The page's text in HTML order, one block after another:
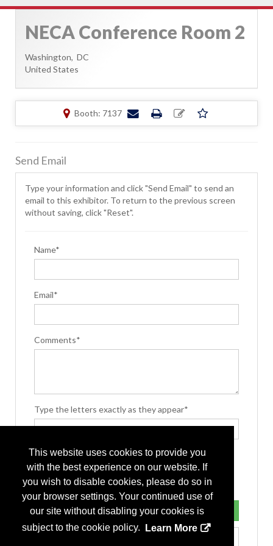
This website uses cookies to provide you
with the best experience on our website. If
you wish to disable cookies, please do so in
your browser settings. Your continued use of
our site without disabling your cookies is
subject to the cookie policy.
Learn More
NECA Conference Room 2
Washington, DC
United States
Booth: 7137
Send Email
Type your information and click "Send Email" to send an
email to this exhibitor. To return to the previous screen
without saving, click "Reset".
Name*
Email*
Comments*
Type the letters exactly as they appear*